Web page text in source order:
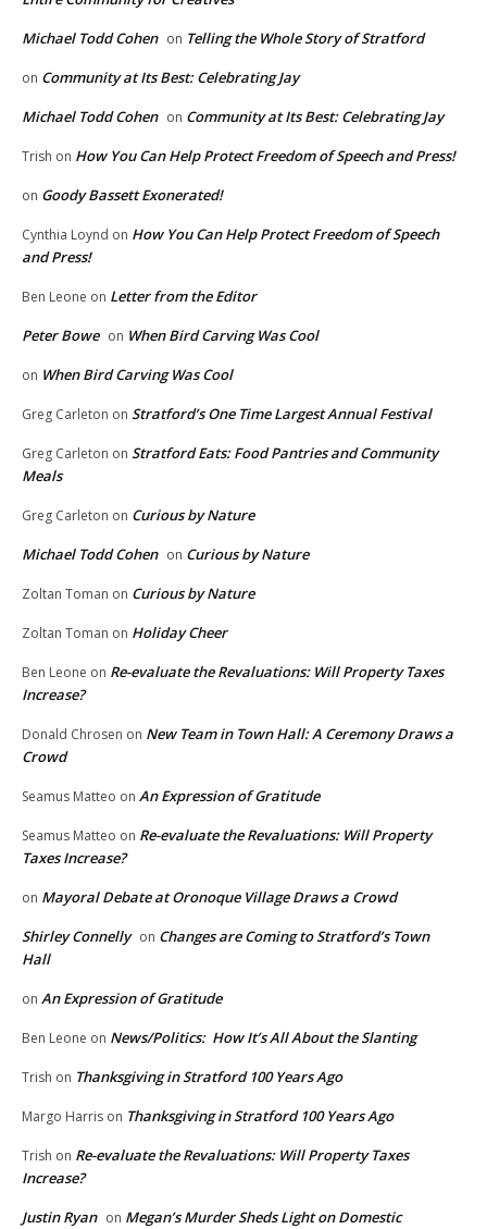
Michael Todd Cohen on Telling the Whole Story of Stratford
on Community at Its Best: Celebrating Jay
Michael Todd Cohen on Community at Its Best: Celebrating Jay
Trish on How You Can Help Protect Freedom of Speech and Press!
on Goody Bassett Exonerated!
Cynthia Loynd on How You Can Help Protect Freedom of Speech
and Press!
Ben Leone on Letter from the Editor
Peter Bowe on When Bird Carving Was Cool
on When Bird Carving Was Cool
Greg Carleton on Stratford’s One Time Largest Annual Festival
Greg Carleton on Stratford Eats: Food Pantries and Community
Meals
Greg Carleton on Curious by Nature
Michael Todd Cohen on Curious by Nature
Zoltan Toman on Curious by Nature
Zoltan Toman on Holiday Cheer
Ben Leone on Re-evaluate the Revaluations: Will Property Taxes
Increase?
Donald Chrosen on New Team in Town Hall: A Ceremony Draws a
Crowd
Seamus Matteo on An Expression of Gratitude
Seamus Matteo on Re-evaluate the Revaluations: Will Property
Taxes Increase?
on Mayoral Debate at Oronoque Village Draws a Crowd
Shirley Connelly on Changes are Coming to Stratford’s Town
Hall
on An Expression of Gratitude
Ben Leone on News/Politics: How It’s All About the Slanting
Trish on Thanksgiving in Stratford 100 Years Ago
Margo Harris on Thanksgiving in Stratford 100 Years Ago
Trish on Re-evaluate the Revaluations: Will Property Taxes
Increase?
Justin Ryan on Megan’s Murder Sheds Light on Domestic